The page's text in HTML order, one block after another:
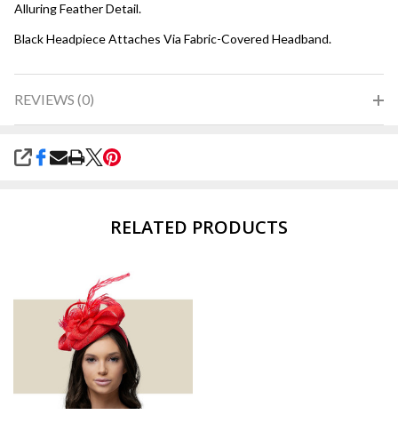
Alluring Feather Detail.
Black Headpiece Attaches Via Fabric-Covered Headband.
REVIEWS (0)
SHARE
RELATED PRODUCTS